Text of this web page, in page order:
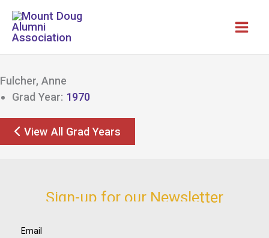
Skip
content
Fulcher, Anne
Grad Year: 1970
View All Grad Years
Sign-up for our Newsletter